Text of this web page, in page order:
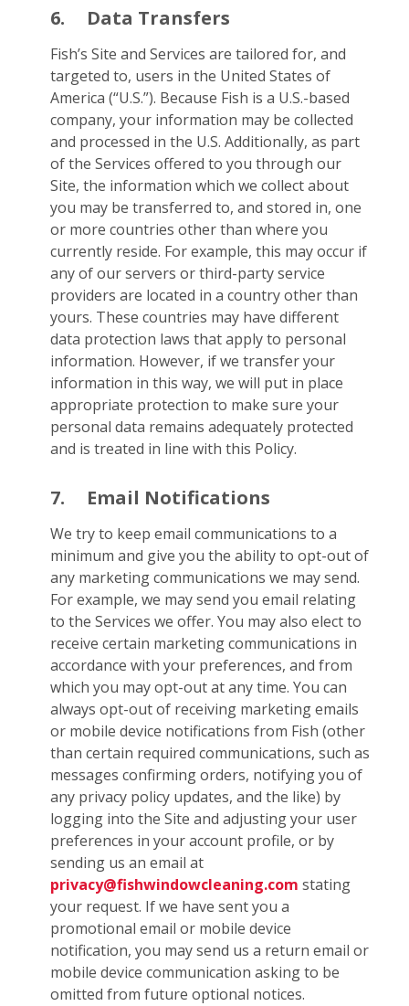
6. Data Transfers
Fish’s Site and Services are tailored for, and
targeted to, users in the United States of
America (“U.S.”). Because Fish is a U.S.-based
company, your information may be collected
and processed in the U.S. Additionally, as part
of the Services offered to you through our
Site, the information which we collect about
you may be transferred to, and stored in, one
or more countries other than where you
currently reside. For example, this may occur if
any of our servers or third-party service
providers are located in a country other than
yours. These countries may have different
data protection laws that apply to personal
information. However, if we transfer your
information in this way, we will put in place
appropriate protection to make sure your
personal data remains adequately protected
and is treated in line with this Policy.
7. Email Notifications
We try to keep email communications to a
minimum and give you the ability to opt-out of
any marketing communications we may send.
For example, we may send you email relating
to the Services we offer. You may also elect to
receive certain marketing communications in
accordance with your preferences, and from
which you may opt-out at any time. You can
always opt-out of receiving marketing emails
or mobile device notifications from Fish (other
than certain required communications, such as
messages confirming orders, notifying you of
any privacy policy updates, and the like) by
logging into the Site and adjusting your user
preferences in your account profile, or by
sending us an email at
privacy@fishwindowcleaning.com stating
your request. If we have sent you a
promotional email or mobile device
notification, you may send us a return email or
mobile device communication asking to be
omitted from future optional notices.